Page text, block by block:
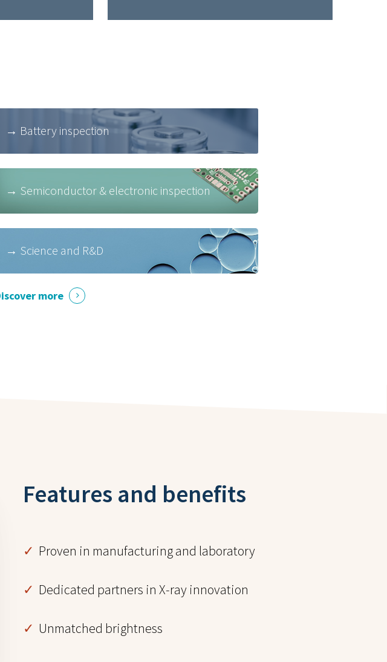
→ Battery inspection
→ Semiconductor & electronic inspection
→ Science and R&D
more
Features and benefits
✓ Proven in manufacturing and laboratory
✓ Dedicated partners in X-ray innovation
✓ Unmatched brightness